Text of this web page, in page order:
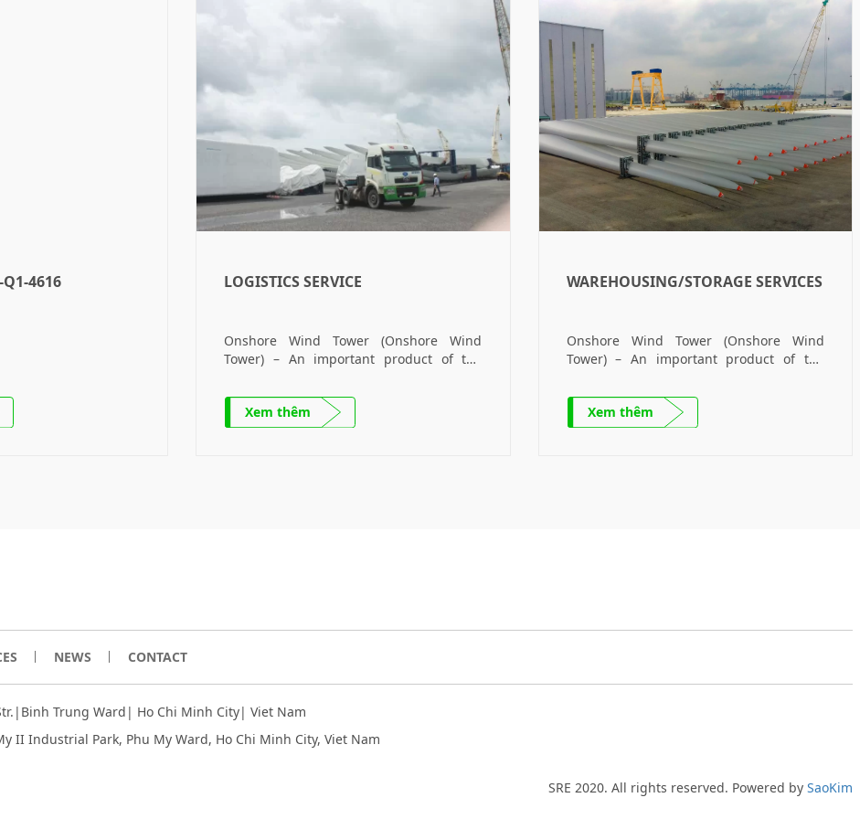
Q1-4616 LOGISTICS SERVICE
Onshore Wind Tower (Onshore Wind
Tower) – An important product of the
Wind Tower) – The company’s main
product. Mechanical parts Mechanical
parts – A product of the Company’s
Xem thêm
WAREHOUSING/STORAGE SERVICES
Onshore Wind Tower (Onshore Wind
Tower) – An important product of the
Wind Tower) – The company’s main
product. Mechanical parts Mechanical
parts – A product of the Company’s
Xem thêm
NEWS CONTACT
Trung Ward| Ho Chi Minh City| Viet Nam
II Industrial Park, Phu My Ward, Ho Chi Minh City, Viet Nam
SRE 2020. All rights reserved. Powered by SaoKim